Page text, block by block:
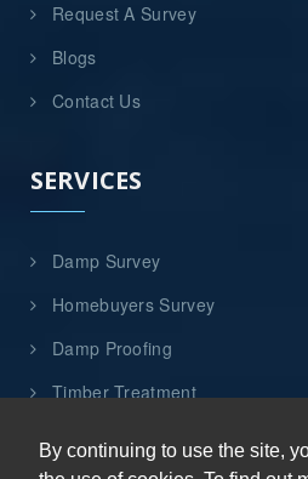
By continuing to use the site,
Request A Survey
Blogs
Contact Us
SERVICES
Damp Survey
Homebuyers Survey
Damp Proofing
Timber Treatment